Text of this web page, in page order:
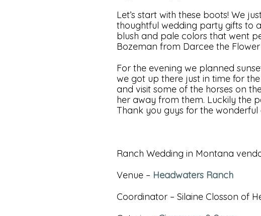
Let’s start with these boots! We
thoughtful wedding party gifts to
blush and pale colors that went
Bozeman from Darcee the
For the evening we planned
we got up there just in time for
and visit some of the horses on
her away from them. Luckily the
Thank you guys for the
Ranch Wedding in Montana
Venue – Headwaters Ranch
Coordinator – Silaine Closson of